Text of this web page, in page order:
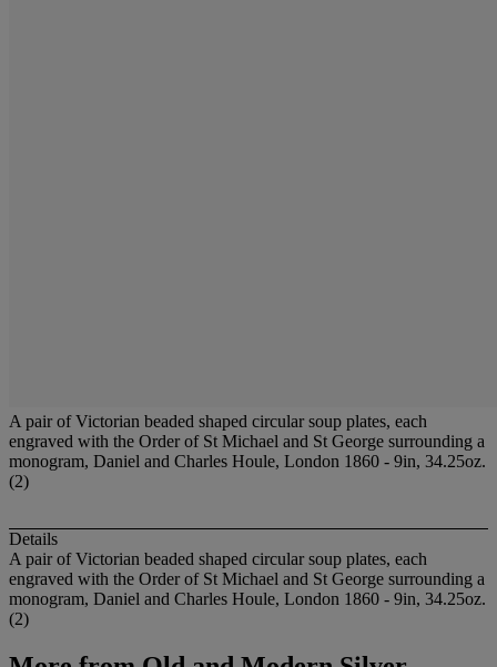
A pair of Victorian beaded shaped circular soup plates, each
engraved with the Order of St Michael and St George surrounding a
monogram, Daniel and Charles Houle, London 1860 - 9in, 34.25oz.
(2)
Details
A pair of Victorian beaded shaped circular soup plates, each
engraved with the Order of St Michael and St George surrounding a
monogram, Daniel and Charles Houle, London 1860 - 9in, 34.25oz.
(2)